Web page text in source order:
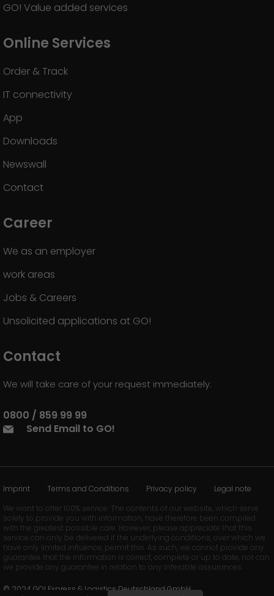
GO! Value added services
Online Services
Order & Track
IT connectivity
App
Downloads
Newswall
Contact
Career
We as an employer
work areas
Jobs & Careers
Unsolicited applications at GO!
Contact
We will take care of your request immediately.
0800 / 859 99 99
Send Email to GO!
Imprint Terms and Conditions Privacy policy
Legal note
We want to offer 100% service. The contents of our website, which serve
solely to provide you with information, have therefore been compiled
with the greatest possible care. However, please appreciate that this
service can only be delivered if the underlying conditions, over which we
have only limited influence, permit this. As such, we cannot provide any
guarantee that the information is correct, complete or up to date, nor can
we provide any guarantee in relation to any inferable assurances.
© 2024 GO! Express & Logistics Deutschland GmbH